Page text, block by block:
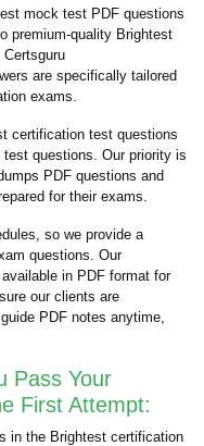
mock test PDF questions
premium-quality Brightest
are specifically tailored
exams.
certification test questions
questions. Our priority is
PDF questions and
for their exams.
so we provide a
questions. Our
in PDF format for
our clients are
PDF notes anytime,
Pass Your
First Attempt:
in the Brightest certification